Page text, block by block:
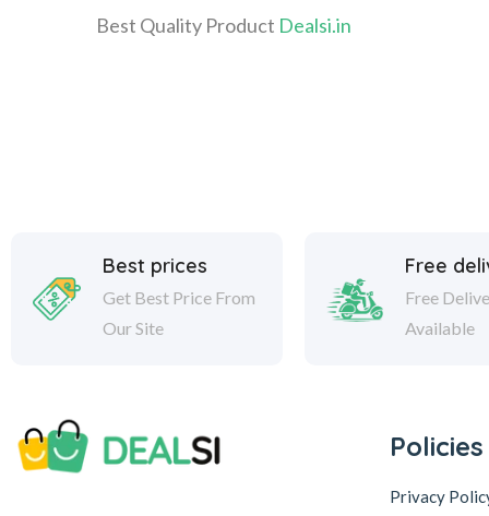
Best Quality Product Dealsi.in
Best prices
Get Best Price From
Our Site
Free
Free
Available
Policies
Privacy